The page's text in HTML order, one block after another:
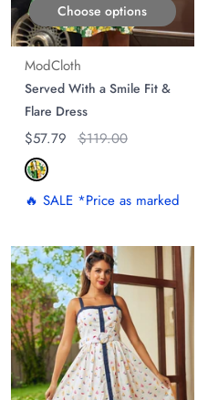
Choose options
ModCloth
Served With a Smile Fit &
Flare Dress
Regular price
$57.79 Original price
$119.00
🔥 SALE *Price as marked
ON SALE